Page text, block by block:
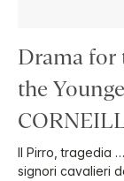
Drama for
the
Il Pirro, tragedia
signori cavalieri